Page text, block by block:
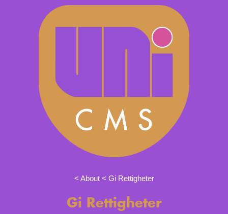
About Gi Rettigheter
Gi Rettigheter